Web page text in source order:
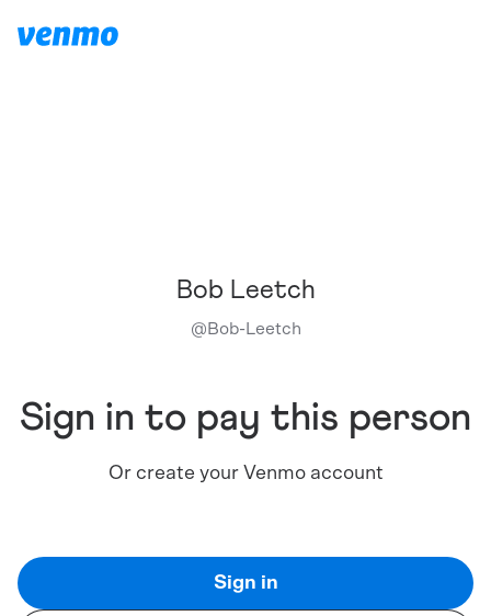
Bob Leetch
@Bob-Leetch
Sign in to pay this person
Or create your Venmo account
Sign in